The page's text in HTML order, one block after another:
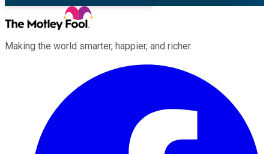
Making the world smarter, happier, and richer.